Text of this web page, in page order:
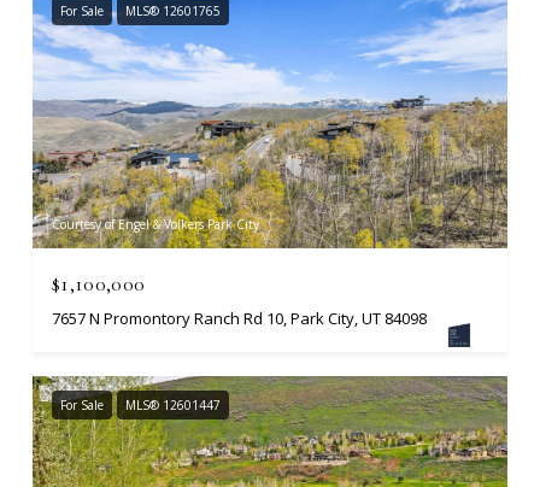
For Sale MLS® 12601765
Courtesy of Engel & Volkers Park City
$1,100,000
7657 N Promontory Ranch Rd 10, Park City, UT 84098
For Sale MLS® 12601447